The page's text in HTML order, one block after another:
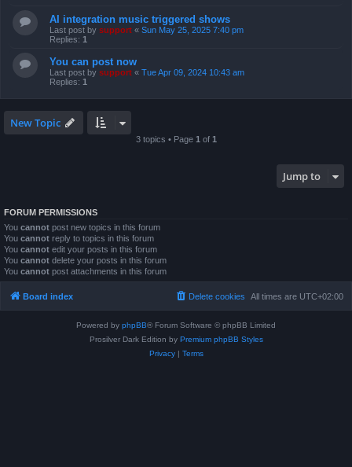
AI integration music triggered shows
Last post by support « Sun May 25, 2025 7:40 pm
Replies: 1
You can post now
Last post by support « Tue Apr 09, 2024 10:43 am
Replies: 1
New Topic
3 topics • Page 1 of 1
Jump to
FORUM PERMISSIONS
You cannot post new topics in this forum
You cannot reply to topics in this forum
You cannot edit your posts in this forum
You cannot delete your posts in this forum
You cannot post attachments in this forum
Board index All times are UTC+02:00
Delete cookies
Powered by phpBB® Forum Software © phpBB Limited
Prosilver Dark Edition by Premium phpBB Styles
Privacy| Terms